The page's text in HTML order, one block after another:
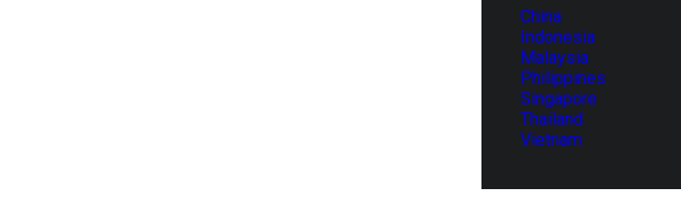
China
Indonesia
Malaysia
Philippines
Singapore
Thailand
Vietnam